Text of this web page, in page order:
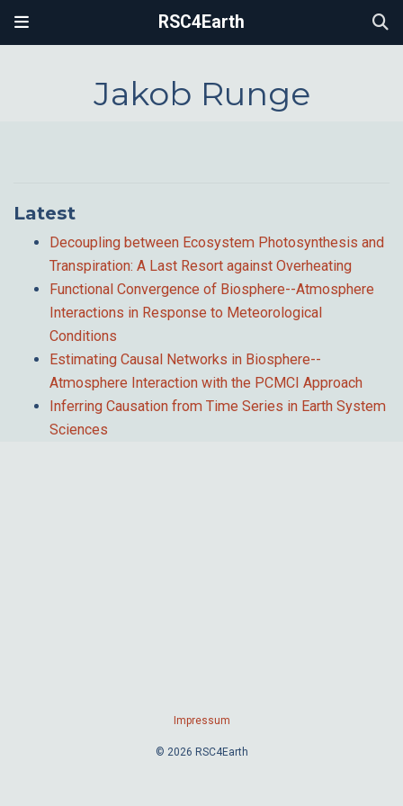
RSC4Earth
Jakob Runge
Latest
Decoupling between Ecosystem Photosynthesis and
Transpiration: A Last Resort against Overheating
Functional Convergence of Biosphere--Atmosphere
Interactions in Response to Meteorological
Conditions
Estimating Causal Networks in Biosphere--
Atmosphere Interaction with the PCMCI Approach
Inferring Causation from Time Series in Earth System
Sciences
Impressum
© 2026 RSC4Earth